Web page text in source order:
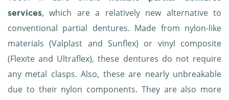
services, which are a relatively new alternative to
conventional partial dentures. Made from nylon-like
materials (Valplast and Sunflex) or vinyl composite
(Flexite and Ultraflex), these dentures do not require
any metal clasps. Also, these are nearly unbreakable
due to their nylon components. They are also more